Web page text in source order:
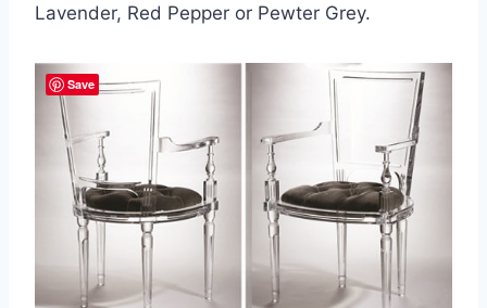
Lavender, Red Pepper or Pewter Grey.
Save